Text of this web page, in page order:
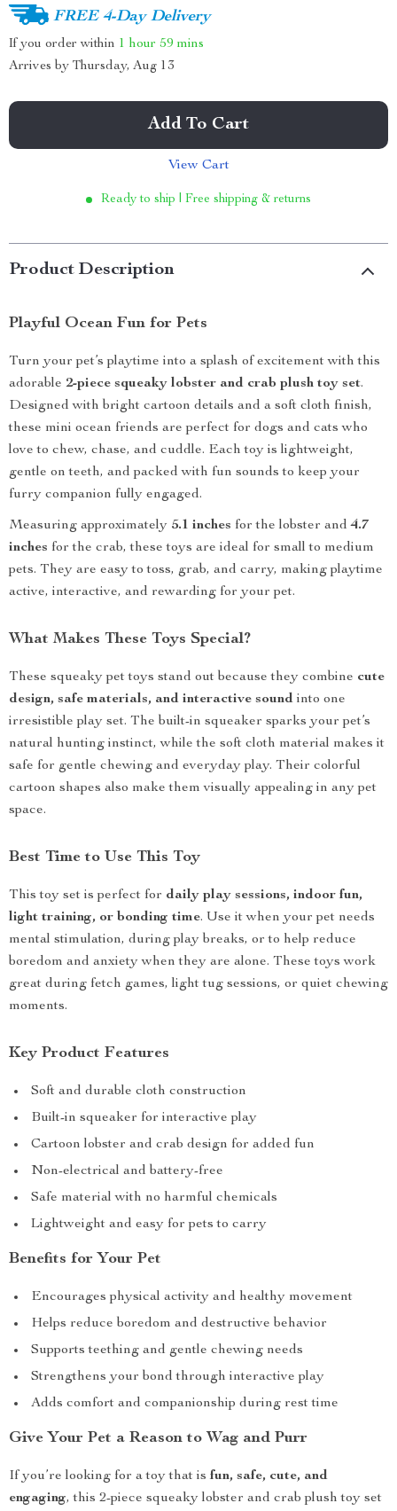
FREE 4-Day Delivery
If you order within 1 hour 59 mins
Arrives by Thursday, Aug 13
Add To Cart
View Cart
Ready to ship | Free shipping & returns
Product Description
Playful Ocean Fun for Pets
Turn your pet’s playtime into a splash of excitement with this
adorable 2-piece squeaky lobster and crab plush toy set.
Designed with bright cartoon details and a soft cloth finish,
these mini ocean friends are perfect for dogs and cats who
love to chew, chase, and cuddle. Each toy is lightweight,
gentle on teeth, and packed with fun sounds to keep your
furry companion fully engaged.
Measuring approximately 5.1 inches for the lobster and4.7
inches for the crab, these toys are ideal for small to medium
pets. They are easy to toss, grab, and carry, making playtime
active, interactive, and rewarding for your pet.
What Makes These Toys Special?
These squeaky pet toys stand out because they combine cute
design, safe materials, and interactive sound into one
irresistible play set. The built-in squeaker sparks your pet’s
natural hunting instinct, while the soft cloth material makes it
safe for gentle chewing and everyday play. Their colorful
cartoon shapes also make them visually appealing in any pet
space.
Best Time to Use This Toy
This toy set is perfect for daily play sessions, indoor fun,
light training, or bonding time. Use it when your pet needs
mental stimulation, during play breaks, or to help reduce
boredom and anxiety when they are alone. These toys work
great during fetch games, light tug sessions, or quiet chewing
moments.
Key Product Features
Soft and durable cloth construction
Built-in squeaker for interactive play
Cartoon lobster and crab design for added fun
Non-electrical and battery-free
Safe material with no harmful chemicals
Lightweight and easy for pets to carry
Benefits for Your Pet
Encourages physical activity and healthy movement
Helps reduce boredom and destructive behavior
Supports teething and gentle chewing needs
Strengthens your bond through interactive play
Adds comfort and companionship during rest time
Give Your Pet a Reason to Wag and Purr
If you’re looking for a toy that isfun, safe, cute, and
engaging, this 2-piece squeaky lobster and crab plush toy set